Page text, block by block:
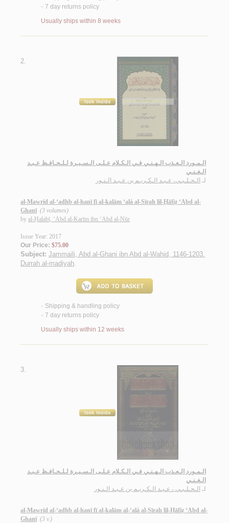
< 7 day returns policy
Usually ships within 8 weeks
2.
الـمـورد الـعـذب الـهـنـي فـي الـكـلام عـلـى الـسـيـرة لـلـحـافـظ عـبـد
الـغـنـي
لـ الـحـلـبـي، عـبـد الـكـريـم بن عـبـد الـنـور
al-Mawrid al-‘adhb al-hanī fī al-kalām ‘alá al-Sīrah lil-Ḥāfiẓ ‘Abd al-
Ghanī (3 volumes)
by al-Ḥalabī, ‘Abd al-Karīm ibn ‘Abd al-Nūr
Issue Year: 2017
Our Price: $75.00
Subject: Jammaili, Abd al-Ghani ibn Abd al-Wahid, 1146-1203.
Durrah al-madiyah.
< Shipping & handling policy
< 7 day returns policy
Usually ships within 12 weeks
3.
الـمـورد الـعـذب الـهـنـي فـي الـكـلام عـلـى الـسـيـرة لـلـحـافـظ عـبـد
الـغـنـي
لـ الـحـلـبـي ، عـبـد الـكـريـم بن عـبـد الـنـور
al-Mawrid al-‘adhb al-hanī fī al-kalām al-‘alá al-Sīrah lil-Ḥāfiẓ ‘Abd al-
Ghanī (3 v.)